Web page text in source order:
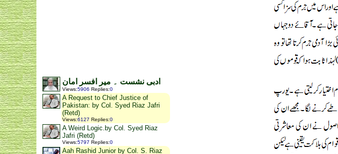
ادبی نشست ۔ میر افسر امان
Views:5906 Replies:0
A Request to Chief Justice of
Pakistan: by Col. Syed Riaz Jafri
(Retd)
Views:6127 Replies:0
A Weird Logic.by Col. Syed Riaz
Jafri (Retd)
Views:5797 Replies:0
Aah Rashid Junior by Col. S. Riaz